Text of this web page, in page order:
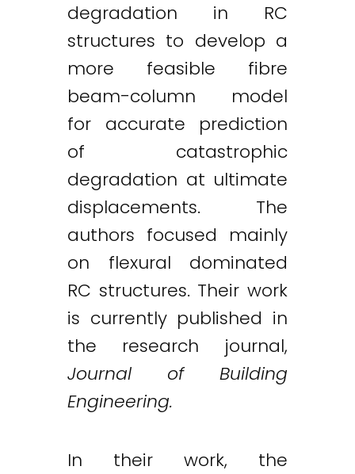
degradation in RC
structures to develop a
more feasible fibre
beam-column model
for accurate prediction
of catastrophic
degradation at ultimate
displacements. The
authors focused mainly
on flexural dominated
RC structures. Their work
is currently published in
the research journal,
Journal of Building
Engineering.
In their work, the